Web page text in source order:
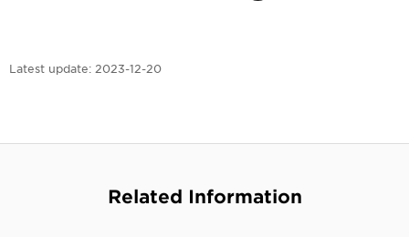
Latest update: 2023-12-20
Related Information